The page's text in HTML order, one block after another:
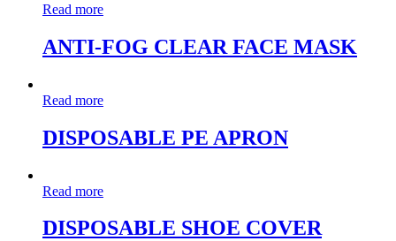
Read more
ANTI-FOG CLEAR FACE MASK
Read more
DISPOSABLE PE APRON
Read more
DISPOSABLE SHOE COVER